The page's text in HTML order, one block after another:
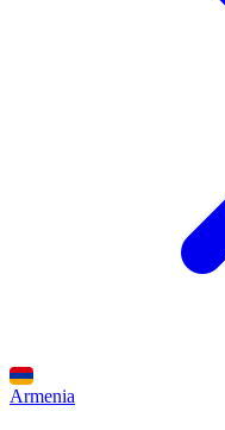
Armenia